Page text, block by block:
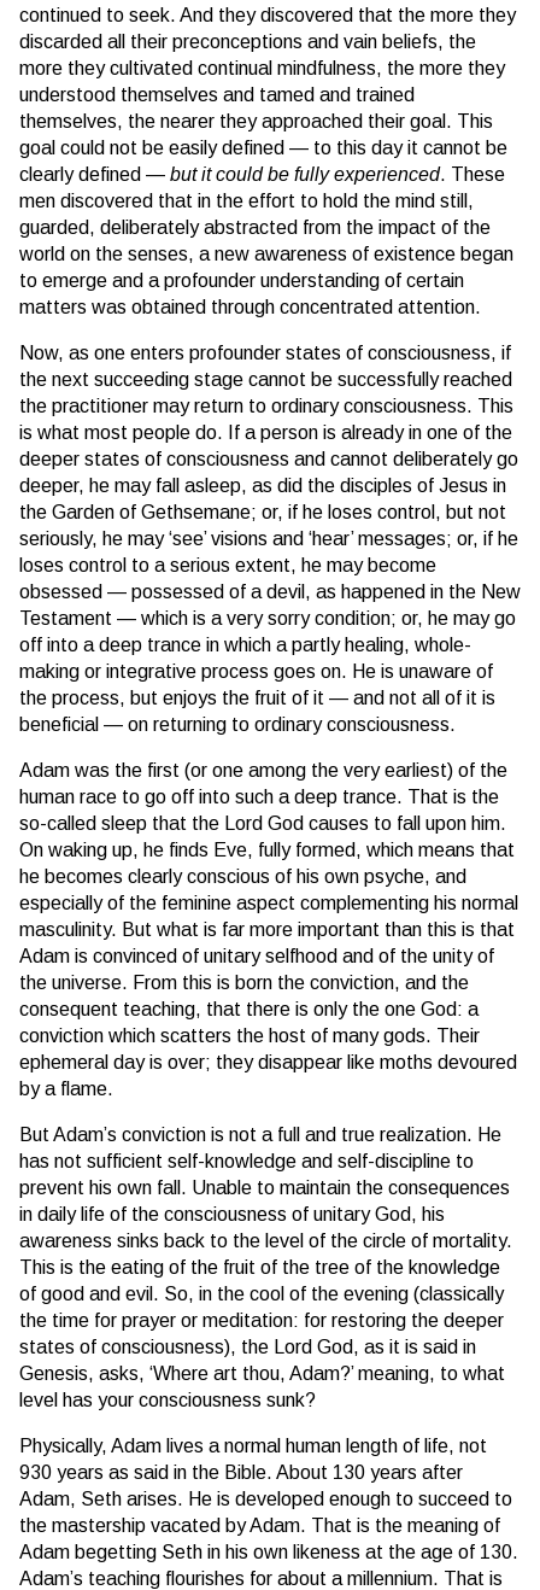
continued to seek. And they discovered that the more they
discarded all their preconceptions and vain beliefs, the
more they cultivated continual mindfulness, the more they
understood themselves and tamed and trained
themselves, the nearer they approached their goal. This
goal could not be easily defined — to this day it cannot be
clearly defined — but it could be fully experienced. These
men discovered that in the effort to hold the mind still,
guarded, deliberately abstracted from the impact of the
world on the senses, a new awareness of existence began
to emerge and a profounder understanding of certain
matters was obtained through concentrated attention.
Now, as one enters profounder states of consciousness, if
the next succeeding stage cannot be successfully reached
the practitioner may return to ordinary consciousness. This
is what most people do. If a person is already in one of the
deeper states of consciousness and cannot deliberately go
deeper, he may fall asleep, as did the disciples of Jesus in
the Garden of Gethsemane; or, if he loses control, but not
seriously, he may ‘see’ visions and ‘hear’ messages; or, if he
loses control to a serious extent, he may become
obsessed — possessed of a devil, as happened in the New
Testament — which is a very sorry condition; or, he may go
off into a deep trance in which a partly healing, whole-
making or integrative process goes on. He is unaware of
the process, but enjoys the fruit of it — and not all of it is
beneficial — on returning to ordinary consciousness.
Adam was the first (or one among the very earliest) of the
human race to go off into such a deep trance. That is the
so-called sleep that the Lord God causes to fall upon him.
On waking up, he finds Eve, fully formed, which means that
he becomes clearly conscious of his own psyche, and
especially of the feminine aspect complementing his normal
masculinity. But what is far more important than this is that
Adam is convinced of unitary selfhood and of the unity of
the universe. From this is born the conviction, and the
consequent teaching, that there is only the one God: a
conviction which scatters the host of many gods. Their
ephemeral day is over; they disappear like moths devoured
by a flame.
But Adam’s conviction is not a full and true realization. He
has not sufficient self-knowledge and self-discipline to
prevent his own fall. Unable to maintain the consequences
in daily life of the consciousness of unitary God, his
awareness sinks back to the level of the circle of mortality.
This is the eating of the fruit of the tree of the knowledge
of good and evil. So, in the cool of the evening (classically
the time for prayer or meditation: for restoring the deeper
states of consciousness), the Lord God, as it is said in
Genesis, asks, ‘Where art thou, Adam?’ meaning, to what
level has your consciousness sunk?
Physically, Adam lives a normal human length of life, not
930 years as said in the Bible. About 130 years after
Adam, Seth arises. He is developed enough to succeed to
the mastership vacated by Adam. That is the meaning of
Adam begetting Seth in his own likeness at the age of 130.
Adam’s teaching flourishes for about a millennium. That is